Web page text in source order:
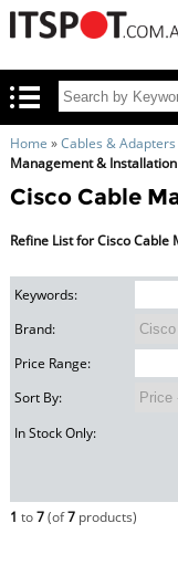
Home »Cables & Adapters
Management & Installation
Cisco Cable
Refine List for Cisco
Keywords:
Brand:
Price Range:
Sort By:
In Stock Only:
1 to7(of7products)